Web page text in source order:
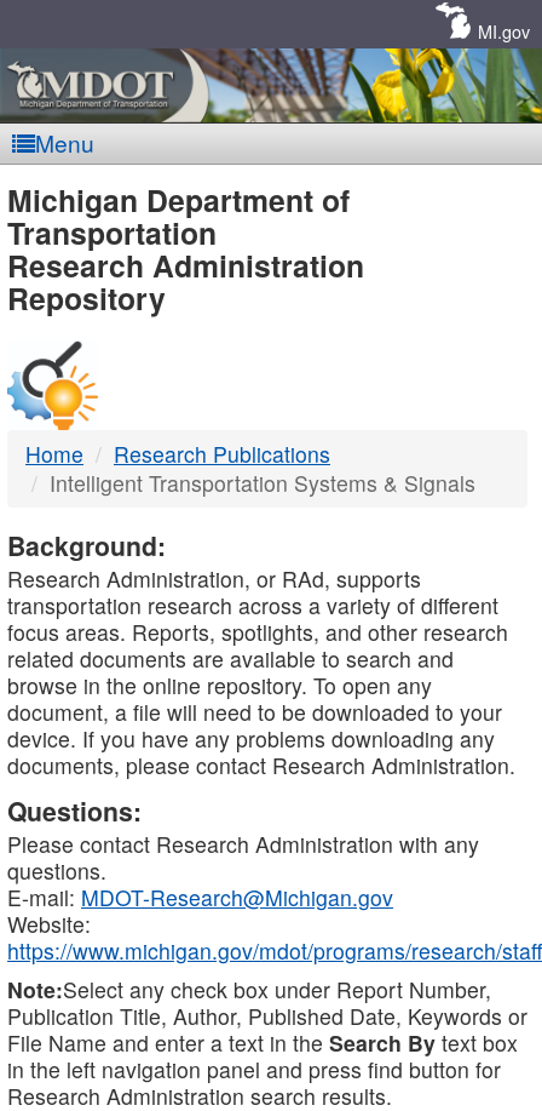
MI.gov
Menu
MDOT
-
DTMB
Michigan Department of
Transportation
Research Administration
Repository
Home
Research Publications
Intelligent Transportation Systems & Signals
Background:
Research Administration, or RAd, supports
transportation research across a variety of different
focus areas. Reports, spotlights, and other research
related documents are available to search and
browse in the online repository. To open any
document, a file will need to be downloaded to your
device. If you have any problems downloading any
documents, please contact Research Administration.
Questions:
Please contact Research Administration with any
questions.
E-mail: MDOT-Research@Michigan.gov
Website:
https://www.michigan.gov/mdot/programs/research/staff
Note:Select any check box under Report Number,
Publication Title, Author, Published Date, Keywords or
File Name and enter a text in the Search By text box
in the left navigation panel and press find button for
Research Administration search results.